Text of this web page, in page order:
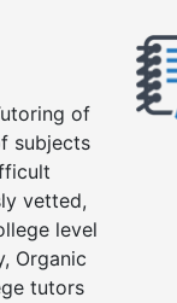
of
subjects
vetted,
level
Organic
tutors